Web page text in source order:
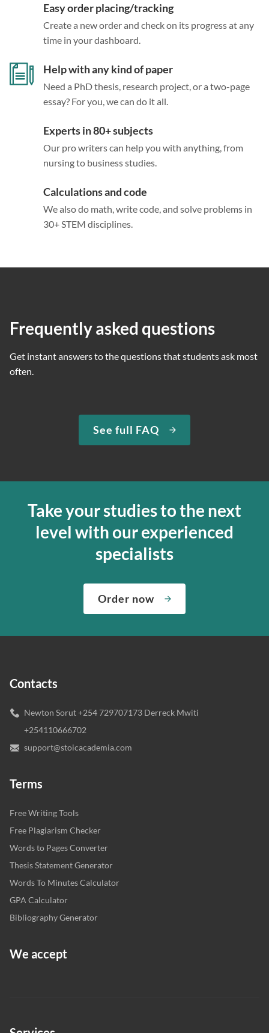
Easy order placing/tracking
Create a new order and check on its progress at any
time in your dashboard.
Help with any kind of paper
Need a PhD thesis, research project, or a two-page
essay? For you, we can do it all.
Experts in 80+ subjects
Our pro writers can help you with anything, from
nursing to business studies.
Calculations and code
We also do math, write code, and solve problems in
30+ STEM disciplines.
Frequently asked questions
Get instant answers to the questions that students ask most
often.
See full FAQ
Take your studies to the next
level with our experienced
specialists
Order now
Contacts
Newton Sorut +254 729707173 Derreck Mwiti
+254110666702
support@stoicacademia.com
Terms
Free Writing Tools
Free Plagiarism Checker
Words to Pages Converter
Thesis Statement Generator
Words To Minutes Calculator
GPA Calculator
Bibliography Generator
We accept